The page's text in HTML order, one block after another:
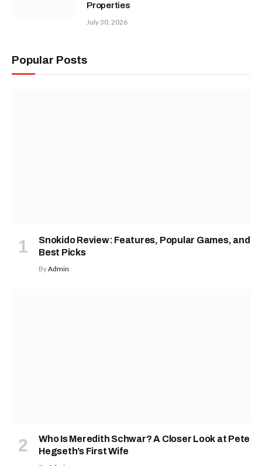
Properties
July 30, 2026
Popular Posts
Snokido Review: Features, Popular Games, and
Best Picks
ByAdmin
Who Is Meredith Schwar? A Closer Look at Pete
Hegseth’s First Wife